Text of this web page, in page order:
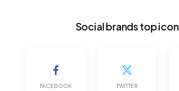
Social brands top icon
FACEBOOK TWITTER